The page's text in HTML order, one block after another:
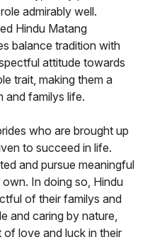
admirably well.
Hindu Matang
balance tradition with
attitude towards
trait, making them a
and familys life.
who are brought up
to succeed in life.
and pursue meaningful
In doing so, Hindu
of their familys and
and caring by nature,
of love and luck in their